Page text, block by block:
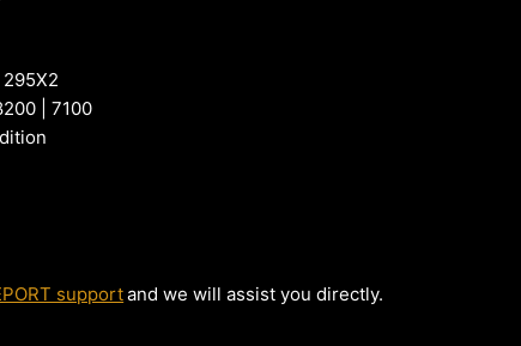
| 7100
supportand we will assist you directly.